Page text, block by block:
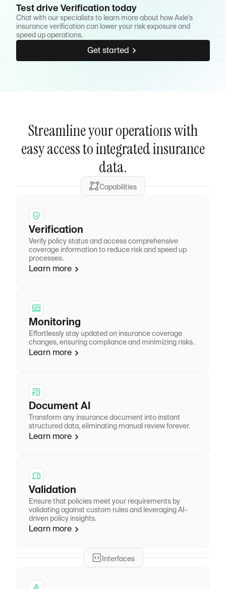
Test drive Verification today
Chat with our specialists to learn more about how Axle's
insurance verification can lower your risk exposure and
speed up operations.
Get started
Streamline your operations with
easy access to integrated insurance
data.
Capabilities
Verification
Verify policy status and access comprehensive
coverage information to reduce risk and speed up
processes.
Learn more
Monitoring
Effortlessly stay updated on insurance coverage
changes, ensuring compliance and minimizing risks.
Learn more
Document AI
Transform any insurance document into instant
structured data, eliminating manual review forever.
Learn more
Validation
Ensure that policies meet your requirements by
validating against custom rules and leveraging AI-
driven policy insights.
Learn more
Interfaces